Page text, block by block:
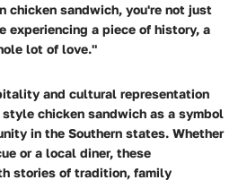
chicken sandwich, you're not just
experiencing a piece of history, a
lot of love."
and cultural representation
chicken sandwich as a symbol
in the Southern states. Whether
or a local diner, these
stories of tradition, family